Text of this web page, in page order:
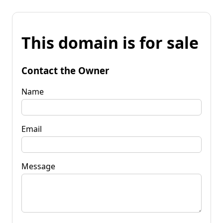
This domain is for sale
Contact the Owner
Name
Email
Message